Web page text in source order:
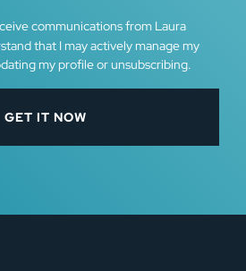
communications from Laura
that I may actively manage my
my profile or unsubscribing.